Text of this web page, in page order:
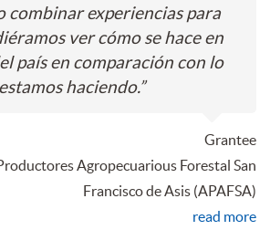
combinar experiencias para
ver cómo se hace en
país en comparación con lo
haciendo.”
Grantee
Agropecuarious Forestal San
Francisco de Asis (APAFSA)
read more